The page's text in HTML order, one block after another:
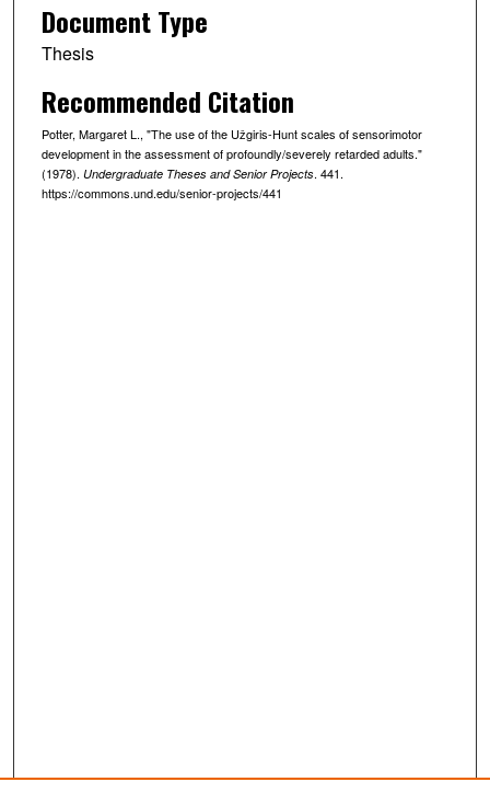
Document Type
Thesis
Recommended Citation
Potter, Margaret L., "The use of the Užgiris-Hunt scales of sensorimotor
development in the assessment of profoundly/severely retarded adults."
(1978). Undergraduate Theses and Senior Projects. 441.
https://commons.und.edu/senior-projects/441